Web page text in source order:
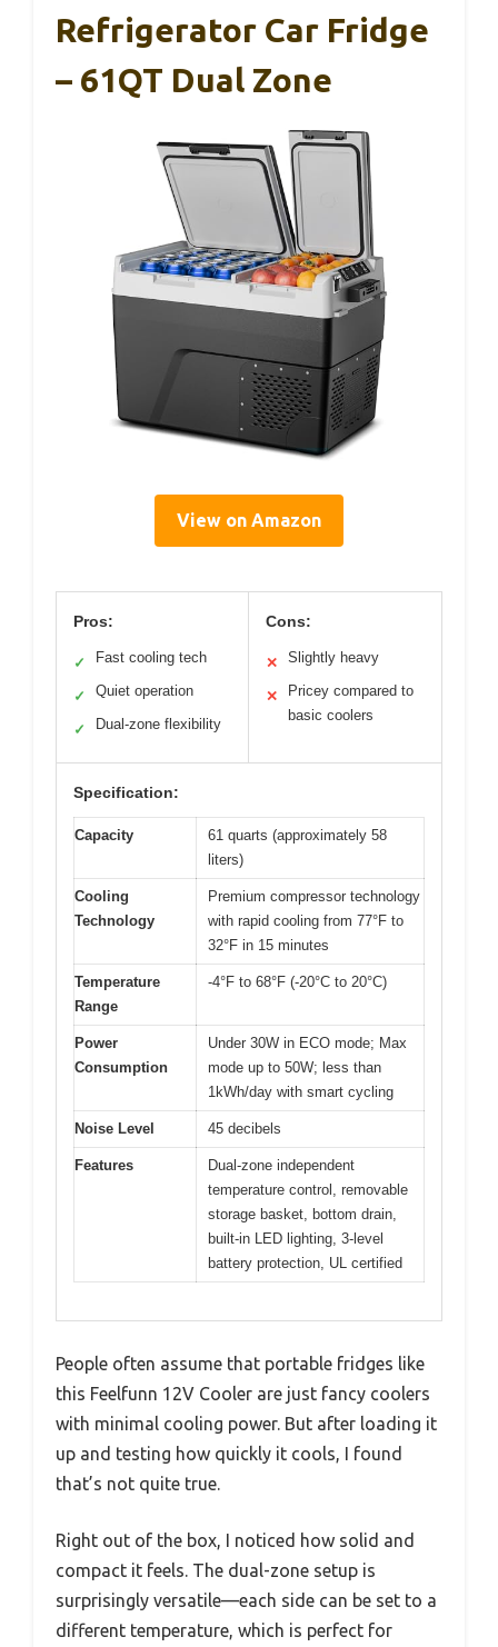
Refrigerator Car Fridge
– 61QT Dual Zone
View on Amazon
Pros:
✓ Fast cooling tech
✓ Quiet operation
✓ Dual-zone flexibility
Cons:
✕ Slightly heavy
✕
Pricey compared to
basic coolers
Specification:
Capacity
61 quarts (approximately 58
liters)
Cooling
Technology
Premium compressor technology
with rapid cooling from 77°F to
32°F in 15 minutes
Temperature
Range
-4°F to 68°F (-20°C to 20°C)
Power
Consumption
Under 30W in ECO mode; Max
mode up to 50W; less than
1kWh/day with smart cycling
Noise Level 45 decibels
Features
Dual-zone independent
temperature control, removable
storage basket, bottom drain,
built-in LED lighting, 3-level
battery protection, UL certified
People often assume that portable fridges like
this Feelfunn 12V Cooler are just fancy coolers
with minimal cooling power. But after loading it
up and testing how quickly it cools, I found
that’s not quite true.
Right out of the box, I noticed how solid and
compact it feels. The dual-zone setup is
surprisingly versatile—each side can be set to a
different temperature, which is perfect for